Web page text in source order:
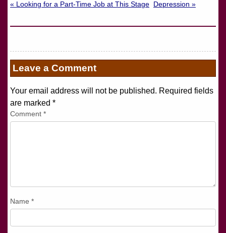
« Looking for a Part-Time Job at This Stage Depression »
Leave a Comment
Your email address will not be published. Required fields
are marked *
Comment *
Name *